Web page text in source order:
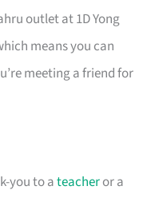
outlet at 1D Yong
means you can
meeting a friend for
you to ateacheror a